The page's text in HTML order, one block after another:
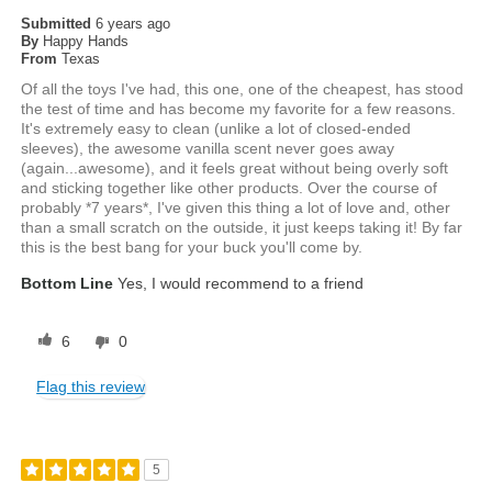
Submitted6 years ago
By Happy Hands
From Texas
Of all the toys I've had, this one, one of the cheapest, has stood
the test of time and has become my favorite for a few reasons.
It's extremely easy to clean (unlike a lot of closed-ended
sleeves), the awesome vanilla scent never goes away
(again...awesome), and it feels great without being overly soft
and sticking together like other products. Over the course of
probably *7 years*, I've given this thing a lot of love and, other
than a small scratch on the outside, it just keeps taking it! By far
this is the best bang for your buck you'll come by.
Bottom Line Yes, I would recommend to a friend
6 0
Flag this review
5